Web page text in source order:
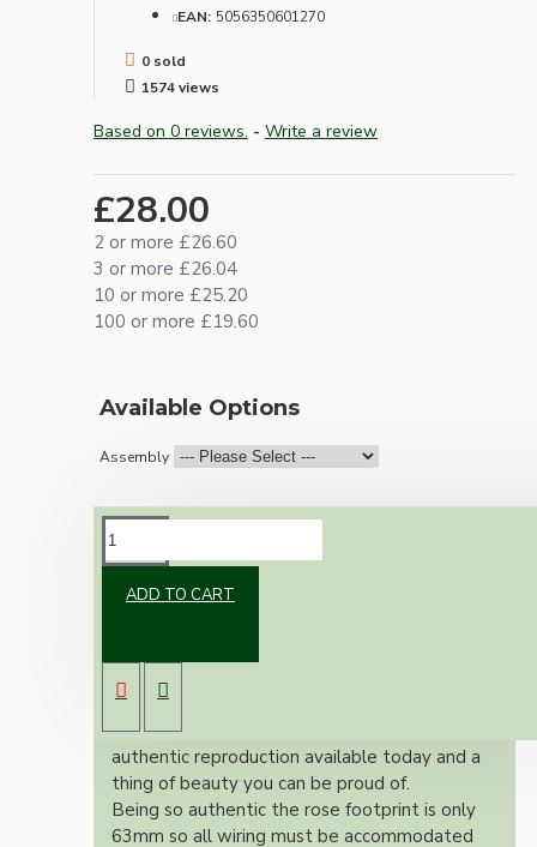
EAN: 5056350601270
0 sold
1574 views
Based on 0 reviews. - Write a review
£28.00
2 or more £26.60
3 or more £26.04
10 or more £25.20
100 or more £19.60
Available Options
Assembly
ADD TO CART
bulb holder and real Bakelite ceiling cup with
an applied white finish.
Once built, your pendant will be the most
authentic reproduction available today and a
thing of beauty you can be proud of.
Being so authentic the rose footprint is only
63mm so all wiring must be accommodated